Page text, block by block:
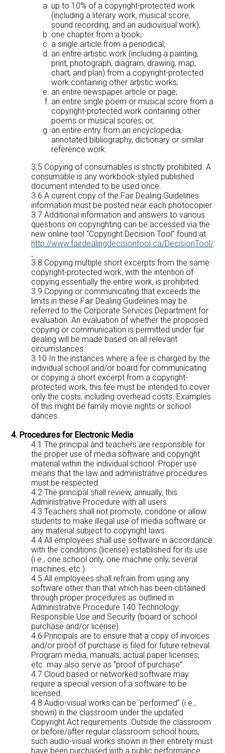
up to 10% of a copyright-protected work
(including a literary work, musical score,
sound recording, and an audiovisual work);
one chapter from a book;
a single article from a periodical;
an entire artistic work (including a painting,
print, photograph, diagram, drawing, map,
chart, and plan) from a copyright-protected
work containing other artistic works;
an entire newspaper article or page;
an entire single poem or musical score from a
copyright-protected work containing other
poems or musical scores; or,
an entire entry from an encyclopedia,
annotated bibliography, dictionary or similar
reference work.
3.5 Copying of consumables is strictly prohibited. A
consumable is any workbook-styled published
document intended to be used once.
3.6 A current copy of the Fair Dealing Guidelines
information must be posted near each photocopier.
3.7 Additional information and answers to various
questions on copyrighting can be accessed via the
new online tool “Copyright Decision Tool” found at
http://www.fairdealingdecisiontool.ca/DecisionTool/
3.8 Copying multiple short excerpts from the same
copyright-protected work, with the intention of
copying essentially the entire work, is prohibited.
3.9 Copying or communicating that exceeds the
limits in these Fair Dealing Guidelines may be
referred to the Corporate Services Department for
evaluation. An evaluation of whether the proposed
copying or communication is permitted under fair
dealing will be made based on all relevant
circumstances.
3.10 In the instances where a fee is charged by the
individual school and/or board for communicating
or copying a short excerpt from a copyright-
protected work, this fee must be intended to cover
only the costs, including overhead costs. Examples
of this might be family movie nights or school
dances.
4. Procedures for Electronic Media
4.1 The principal and teachers are responsible for
the proper use of media software and copyright
material within the individual school. Proper use
means that the law and administrative procedures
must be respected.
4.2 The principal shall review, annually, this
Administrative Procedure with all users.
4.3 Teachers shall not promote, condone or allow
students to make illegal use of media software or
any material subject to copyright laws.
4.4 All employees shall use software in accordance
with the conditions (license) established for its use
(i.e., one school only, one machine only, several
machines, etc.).
4.5 All employees shall refrain from using any
software other than that which has been obtained
through proper procedures as outlined in
Administrative Procedure 140 Technology:
Responsible Use and Security (board or school
purchase and/or license).
4.6 Principals are to ensure that a copy of invoices
and/or proof of purchase is filed for future retrieval.
Program media, manuals, actual paper licenses,
etc. may also serve as “proof of purchase”.
4.7 Cloud based or networked software may
require a special version of a software to be
licensed.
4.8 Audio-visual works can be ‘performed” (i.e.,
shown) in the classroom under the updated
Copyright Act requirements. Outside the classroom
or before/after regular classroom school hours,
such audio-visual works shown in their entirety must
have been purchased with a public performance